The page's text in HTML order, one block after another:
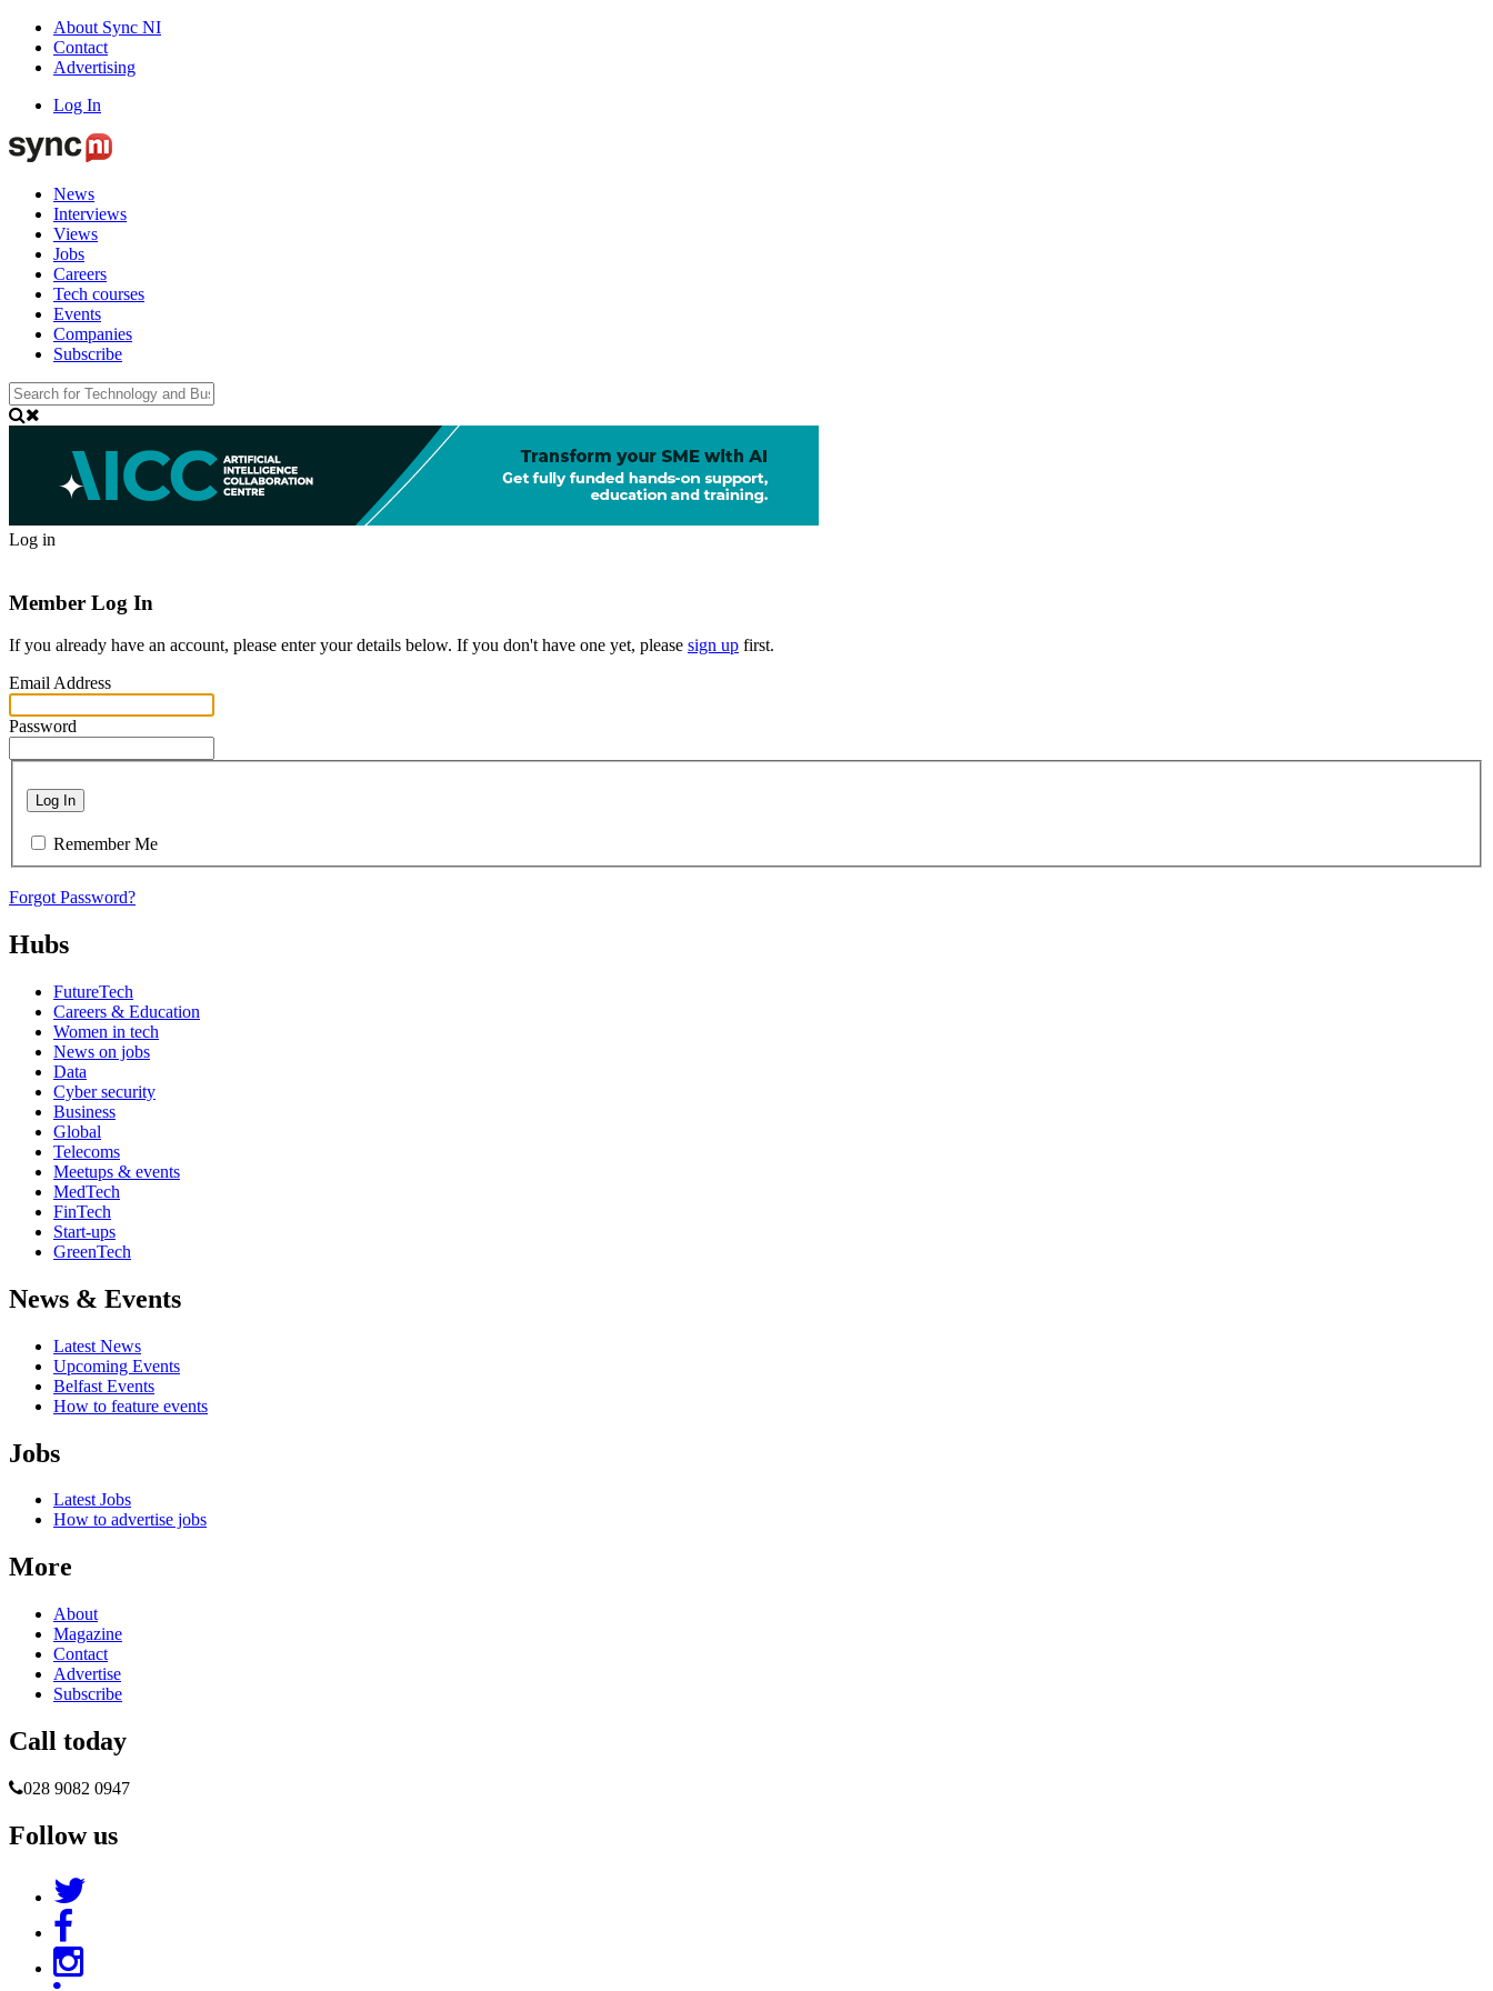
About Sync NI
Contact
Advertising
Log In
News
Interviews
Views
Jobs
Careers
Tech courses
Events
Companies
Subscribe
Log in
Member Log In
If you already have an account, please enter your details below. If you don't have one yet, please sign up first.
Email Address
Password
Log In
Remember Me
Forgot Password?
Hubs
FutureTech
Careers & Education
Women in tech
News on jobs
Data
Cyber security
Business
Global
Telecoms
Meetups & events
MedTech
FinTech
Start-ups
GreenTech
News & Events
Latest News
Upcoming Events
Belfast Events
How to feature events
Jobs
Latest Jobs
How to advertise jobs
More
About
Magazine
Contact
Advertise
Subscribe
Call today
028 9082 0947
Follow us